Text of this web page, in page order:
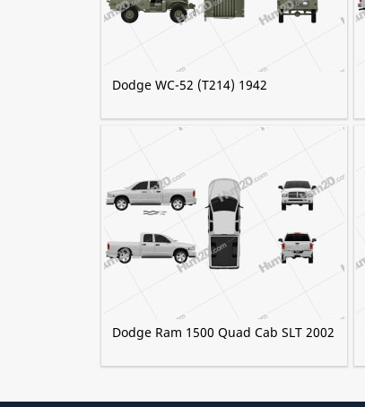
Dodge WC-52 (T214) 1942
Dodge Ram 1500 Quad Cab SLT 2002